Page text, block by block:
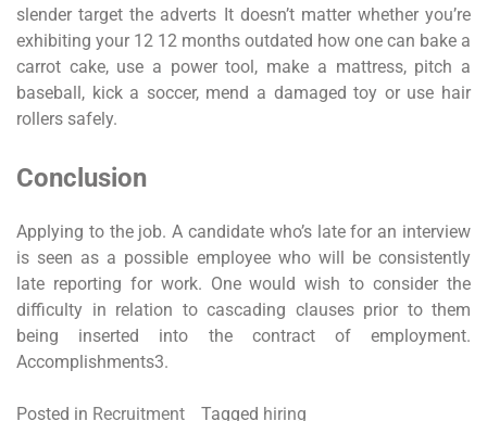
slender target the adverts It doesn’t matter whether you’re
exhibiting your 12 12 months outdated how one can bake a
carrot cake, use a power tool, make a mattress, pitch a
baseball, kick a soccer, mend a damaged toy or use hair
rollers safely.
Conclusion
Applying to the job. A candidate who’s late for an interview
is seen as a possible employee who will be consistently
late reporting for work. One would wish to consider the
difficulty in relation to cascading clauses prior to them
being inserted into the contract of employment.
Accomplishments3.
Posted in Recruitment Tagged hiring